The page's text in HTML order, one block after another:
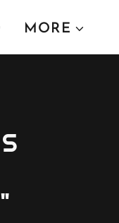
MORE